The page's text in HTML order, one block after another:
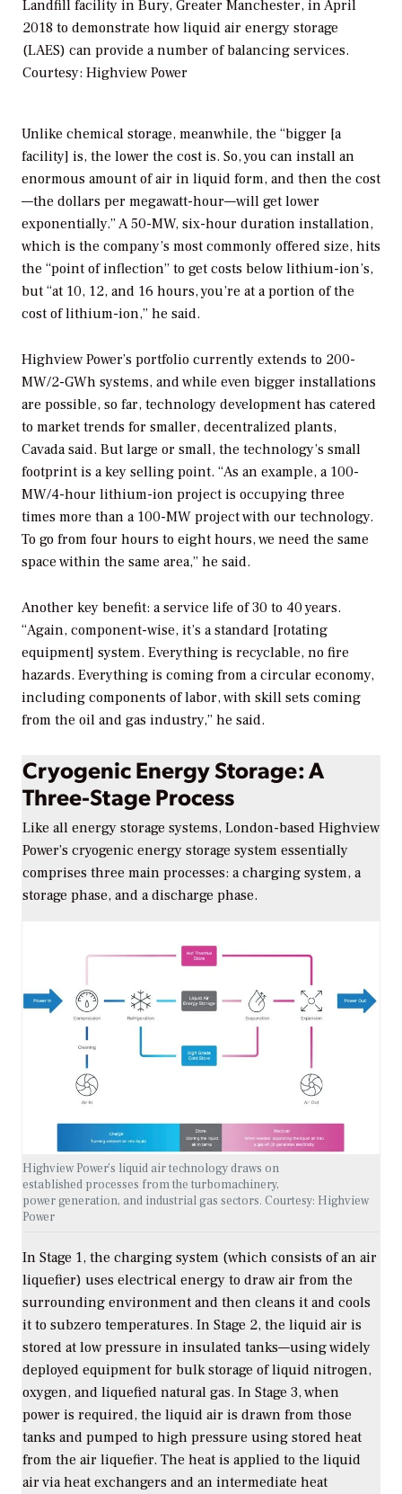
Landfill facility in Bury, Greater Manchester, in April
2018 to demonstrate how liquid air energy storage
(LAES) can provide a number of balancing services.
Courtesy: Highview Power
Unlike chemical storage, meanwhile, the “bigger [a
facility] is, the lower the cost is. So, you can install an
enormous amount of air in liquid form, and then the cost
—the dollars per megawatt-hour—will get lower
exponentially.” A 50-MW, six-hour duration installation,
which is the company’s most commonly offered size, hits
the “point of inflection” to get costs below lithium-ion’s,
but “at 10, 12, and 16 hours, you’re at a portion of the
cost of lithium-ion,” he said.
Highview Power’s portfolio currently extends to 200-
MW/2-GWh systems, and while even bigger installations
are possible, so far, technology development has catered
to market trends for smaller, decentralized plants,
Cavada said. But large or small, the technology’s small
footprint is a key selling point. “As an example, a 100-
MW/4-hour lithium-ion project is occupying three
times more than a 100-MW project with our technology.
To go from four hours to eight hours, we need the same
space within the same area,” he said.
Another key benefit: a service life of 30 to 40 years.
“Again, component-wise, it’s a standard [rotating
equipment] system. Everything is recyclable, no fire
hazards. Everything is coming from a circular economy,
including components of labor, with skill sets coming
from the oil and gas industry,” he said.
Cryogenic Energy Storage: A
Three-Stage Process
Like all energy storage systems, London-based Highview
Power’s cryogenic energy storage system essentially
comprises three main processes: a charging system, a
storage phase, and a discharge phase.
Highview Power’s liquid air technology draws on
established processes from the turbomachinery,
power generation, and industrial gas sectors. Courtesy: Highview
Power
In Stage 1, the charging system (which consists of an air
liquefier) uses electrical energy to draw air from the
surrounding environment and then cleans it and cools
it to subzero temperatures. In Stage 2, the liquid air is
stored at low pressure in insulated tanks—using widely
deployed equipment for bulk storage of liquid nitrogen,
oxygen, and liquefied natural gas. In Stage 3, when
power is required, the liquid air is drawn from those
tanks and pumped to high pressure using stored heat
from the air liquefier. The heat is applied to the liquid
air via heat exchangers and an intermediate heat